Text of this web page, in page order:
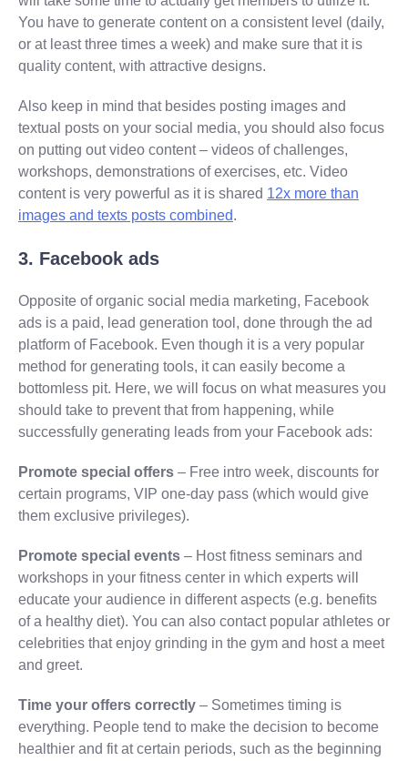
You have to generate content on a consistent level (daily,
or at least three times a week) and make sure that it is
quality content, with attractive designs.
Also keep in mind that besides posting images and
textual posts on your social media, you should also focus
on putting out video content – videos of challenges,
workshops, demonstrations of exercises, etc. Video
content is very powerful as it is shared 12x more than
images and texts posts combined.
3. Facebook ads
Opposite of organic social media marketing, Facebook
ads is a paid, lead generation tool, done through the ad
platform of Facebook. Even though it is a very popular
method for generating tools, it can easily become a
bottomless pit. Here, we will focus on what measures you
should take to prevent that from happening, while
successfully generating leads from your Facebook ads:
Promote special offers – Free intro week, discounts for
certain programs, VIP one-day pass (which would give
them exclusive privileges).
Promote special events – Host fitness seminars and
workshops in your fitness center in which experts will
educate your audience in different aspects (e.g. benefits
of a healthy diet). You can also contact popular athletes or
celebrities that enjoy grinding in the gym and host a meet
and greet.
Time your offers correctly – Sometimes timing is
everything. People tend to make the decision to become
healthier and fit at certain periods, such as the beginning